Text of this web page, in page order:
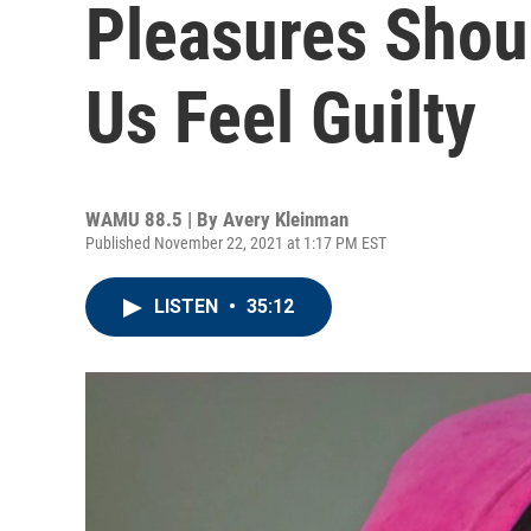
Pleasures
Us Feel Guilty
WAMU 88.5 | By Avery Kleinman
Published November 22, 2021 at 1:17 PM EST
LISTEN • 35:12